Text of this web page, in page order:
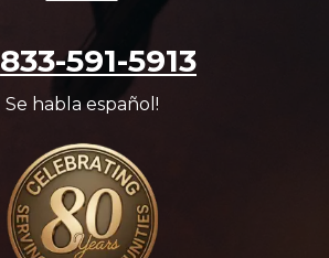
833-591-5913
Se habla español!